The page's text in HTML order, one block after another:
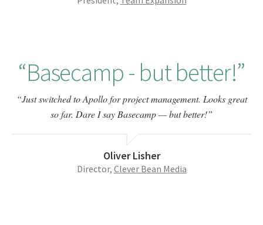
Basecamp - but better!
Just switched to Apollo for project management. Looks great
so far. Dare I say Basecamp — but better!
Oliver Lisher
Director, Clever Bean Media